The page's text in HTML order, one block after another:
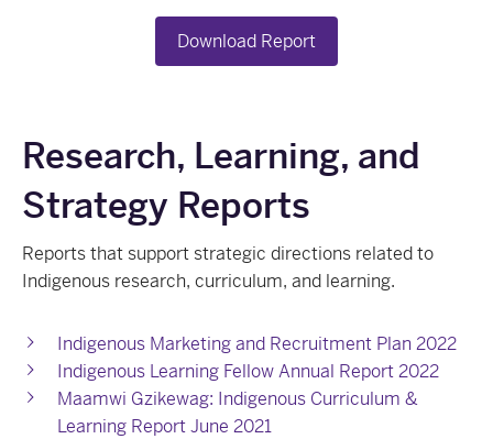
Download Report
Research, Learning, and
Strategy Reports
Reports that support strategic directions related to
Indigenous research, curriculum, and learning.
Indigenous Marketing and Recruitment Plan 2022
Indigenous Learning Fellow Annual Report 2022
Maamwi Gzikewag: Indigenous Curriculum &
Learning Report June 2021